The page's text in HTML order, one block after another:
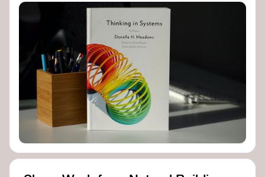
The Fifth Discipline- Peter Senge
Systems Thinking for Social Change
Peter Stroh
Simple_Complexity- William Donaldson
Doughnut Economics- Kate Raworth
Designing Regenerative Cultures
Christian Wahl